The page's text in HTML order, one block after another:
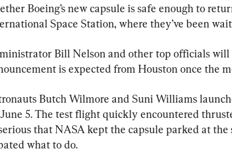
Boeing’s new capsule is safe enough to
Space Station, where they’ve been
Bill Nelson and other top officials will
is expected from Houston once the
Butch Wilmore and Suni Williams
5. The test flight quickly encountered
that NASA kept the capsule parked at the
what to do.